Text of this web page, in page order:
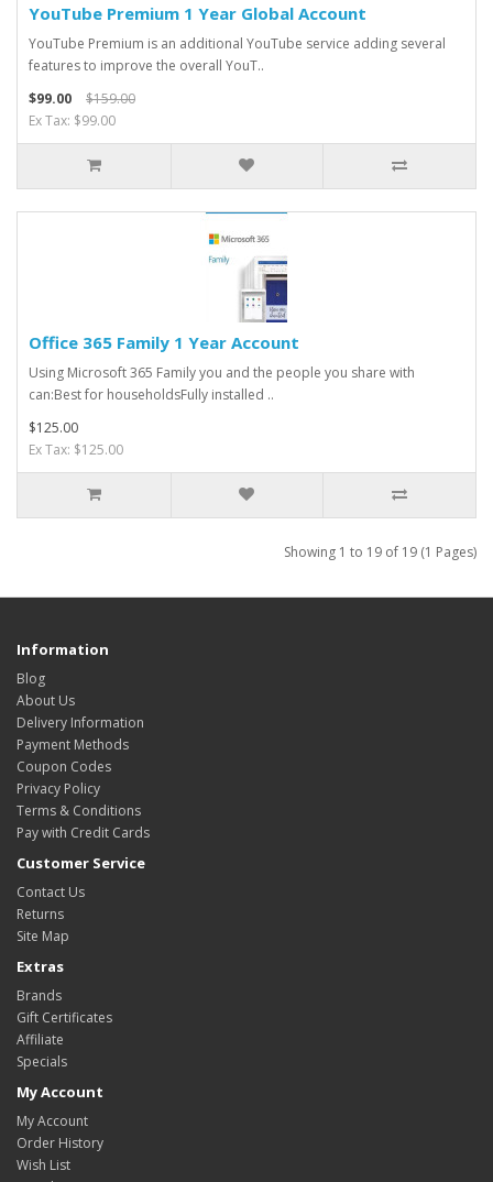
YouTube Premium 1 Year Global Account
YouTube Premium is an additional YouTube service adding several
features to improve the overall YouT..
$99.00
$159.00
Ex Tax: $99.00
Office 365 Family 1 Year Account
Using Microsoft 365 Family you and the people you share with
can:Best for householdsFully installed ..
$125.00
Ex Tax: $125.00
Showing 1 to 19 of 19 (1 Pages)
Information
Blog
About Us
Delivery Information
Payment Methods
Coupon Codes
Privacy Policy
Terms & Conditions
Pay with Credit Cards
Customer Service
Contact Us
Returns
Site Map
Extras
Brands
Gift Certificates
Affiliate
Specials
My Account
My Account
Order History
Wish List